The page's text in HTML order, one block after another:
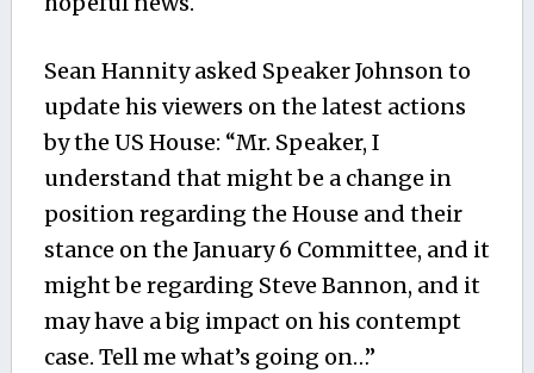
Sean Hannity asked Speaker Johnson to
update his viewers on the latest actions
by the US House: “Mr. Speaker, I
understand that might be a change in
position regarding the House and their
stance on the January 6 Committee, and it
might be regarding Steve Bannon, and it
may have a big impact on his contempt
case. Tell me what’s going on…”